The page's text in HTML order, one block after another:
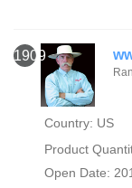
1909
Country: US
Product
Open Date: